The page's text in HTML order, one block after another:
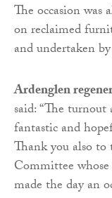
The occasion was
on reclaimed
and undertaken
Ardenglen
said: “The
fantastic and
Thank you also
Committee
made the day an